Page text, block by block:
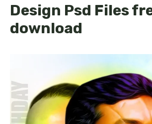
Design Psd Files
download